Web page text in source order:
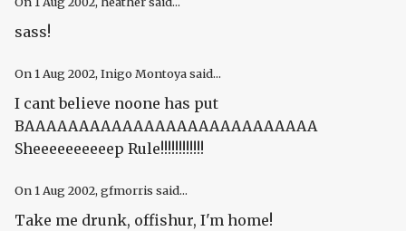
sass!
On 1 Aug 2002, Inigo Montoya said...
I cant believe noone has put
BAAAAAAAAAAAAAAAAAAAAAAAAAAA
Sheeeeeeeeeep Rule!!!!!!!!!!!!
On 1 Aug 2002, gfmorris said...
Take me drunk, offishur, I'm home!